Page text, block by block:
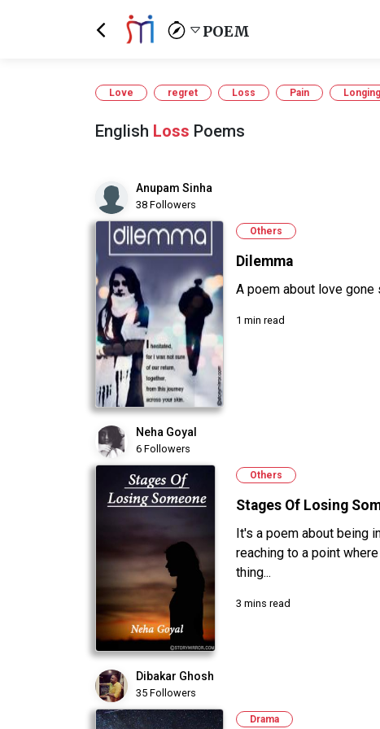
POEM
Love regret Loss Pain Longing
English Loss Poems
Anupam Sinha
38 Followers
Others
Dilemma
A poem about love gone
1 min read
Neha Goyal
6 Followers
Others
Stages Of Losing
It's a poem about being
reaching to a point
thing...
3 mins read
Dibakar Ghosh
35 Followers
Drama